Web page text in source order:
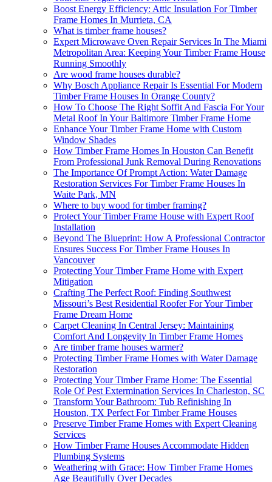
Boost Energy Efficiency: Attic Insulation For Timber
Frame Homes In Murrieta, CA
What is timber frame houses?
Expert Microwave Oven Repair Services In The Miami
Metropolitan Area: Keeping Your Timber Frame House
Running Smoothly
Are wood frame houses durable?
Why Bosch Appliance Repair Is Essential For Modern
Timber Frame Houses In Orange County?
How To Choose The Right Soffit And Fascia For Your
Metal Roof In Your Baltimore Timber Frame Home
Enhance Your Timber Frame Home with Custom
Window Shades
How Timber Frame Homes In Houston Can Benefit
From Professional Junk Removal During Renovations
The Importance Of Prompt Action: Water Damage
Restoration Services For Timber Frame Houses In
Waite Park, MN
Where to buy wood for timber framing?
Protect Your Timber Frame House with Expert Roof
Installation
Beyond The Blueprint: How A Professional Contractor
Ensures Success For Timber Frame Houses In
Vancouver
Protecting Your Timber Frame Home with Expert
Mitigation
Crafting The Perfect Roof: Finding Southwest
Missouri’s Best Residential Roofer For Your Timber
Frame Dream Home
Carpet Cleaning In Central Jersey: Maintaining
Comfort And Longevity In Timber Frame Homes
Are timber frame houses warmer?
Protecting Timber Frame Homes with Water Damage
Restoration
Protecting Your Timber Frame Home: The Essential
Role Of Pest Extermination Services In Charleston, SC
Transform Your Bathroom: Tub Refinishing In
Houston, TX Perfect For Timber Frame Houses
Preserve Timber Frame Homes with Expert Cleaning
Services
How Timber Frame Houses Accommodate Hidden
Plumbing Systems
Weathering with Grace: How Timber Frame Homes
Age Beautifully Over Decades